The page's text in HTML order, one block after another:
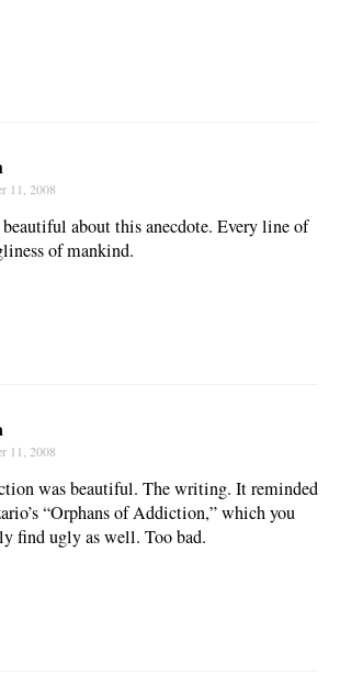
11, 2008
about this anecdote. Every line of
of mankind.
11, 2008
was beautiful. The writing. It reminded
“Orphans of Addiction,” which you
find ugly as well. Too bad.